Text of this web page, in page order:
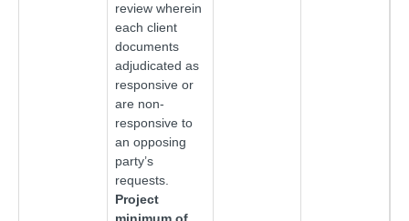
review wherein
each client
documents
adjudicated as
responsive or
are non-
responsive to
an opposing
party’s
requests.
Project